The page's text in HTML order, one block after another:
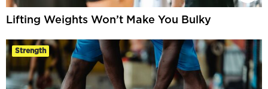
Lifting Weights Won’t Make You Bulky
Strength